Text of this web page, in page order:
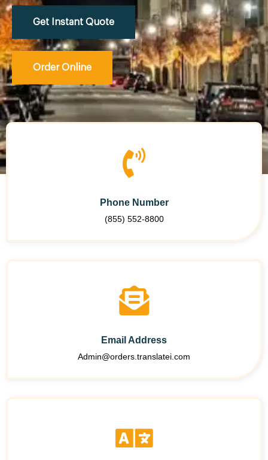
Get Instant Quote
Order Online
Phone Number
(855) 552-8800
Email Address
Admin@orders.translatei.com